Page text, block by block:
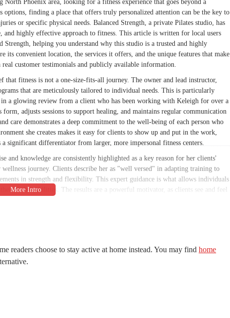
Phoenix area, looking for a fitness experience that goes beyond a
finding a place that offers truly personalized attention can be the key to
or specific physical needs. Balanced Strength, a private Pilates studio, has
highly effective approach to fitness. This article is written for local users
helping you understand why this studio is a trusted and highly
its convenient location, the services it offers, and the unique features that make
customer testimonials and publicly available information.
that fitness is not a one-size-fits-all journey. The owner and lead instructor,
that are meticulously tailored to individual needs. This is particularly
a glowing review from a client who has been working with Keleigh for over a
adjusts sessions to support healing, and maintains regular communication
care demonstrates a deep commitment to the well-being of each person who
she creates makes it easy for clients to show up and put in the work,
significant differentiator from larger, more impersonal fitness centers.
and knowledge are consistently highlighted as a key reason for her clients'
journey. Clients describe her as "well versed" in adapting training to
in strength and flexibility. This expert guidance is what allows individuals
body's abilities. The results are a powerful motivator, as clients see and feel
and the key features that set it apart. The goal is to provide a clear and
about your fitness journey. The testimonials from real customers are a
from injuries, build lasting strength, and find a renewed sense of confidence.
readers choose to stay active at home instead. You may find home